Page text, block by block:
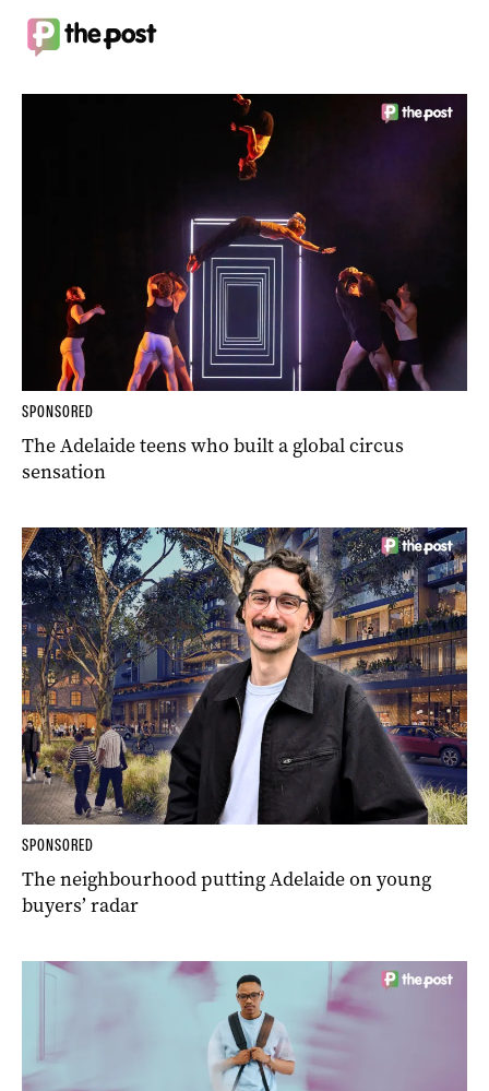
SPONSORED
The Adelaide teens who built a global circus
sensation
SPONSORED
The neighbourhood putting Adelaide on young
buyers’ radar